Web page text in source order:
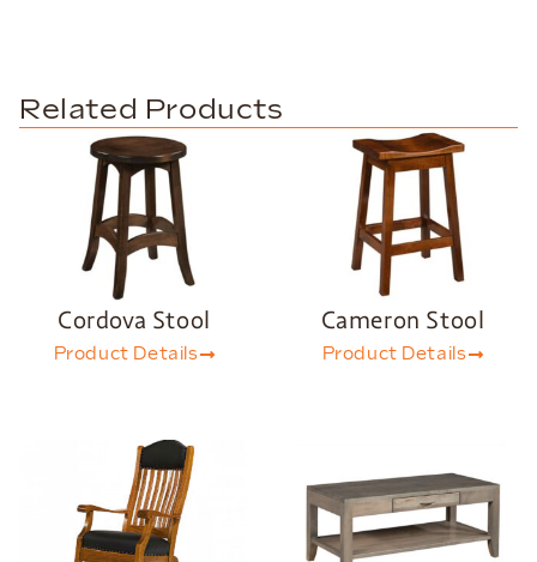
Related Products
Cordova Stool
Product Details
Cameron Stool
Product Details